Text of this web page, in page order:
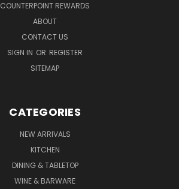
COUNTERPOINT REWARDS
ABOUT
CONTACT US
SIGN IN OR REGISTER
SITEMAP
CATEGORIES
NEW ARRIVALS
KITCHEN
DINING & TABLETOP
WINE & BARWARE